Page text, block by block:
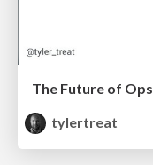
The Future of Ops
tylertreat